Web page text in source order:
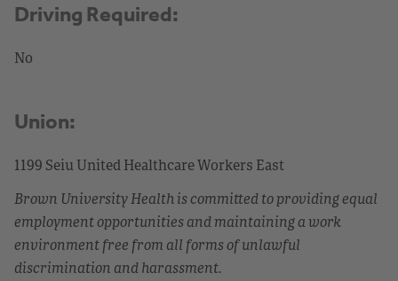
Driving Required:
No
Union:
1199 Seiu United Healthcare Workers East
Brown University Health is committed to providing equal
employment opportunities and maintaining a work
environment free from all forms of unlawful
discrimination and harassment.